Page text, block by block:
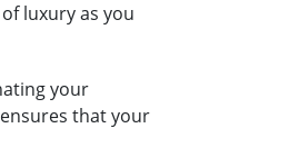
luxury as you
your
that your